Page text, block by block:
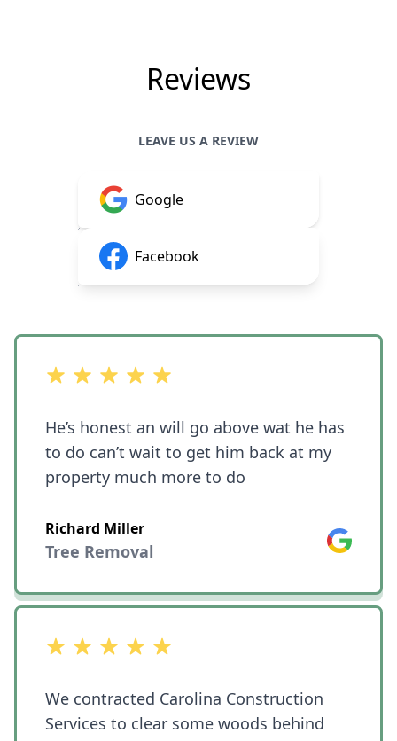
Reviews
LEAVE US A REVIEW
Google
Facebook
out of 5 stars
He’s honest an will go above wat he has
to do can’t wait to get him back at my
property much more to do
Richard Miller
Tree Removal
Google
out of 5 stars
We contracted Carolina Construction
Services to clear some woods behind